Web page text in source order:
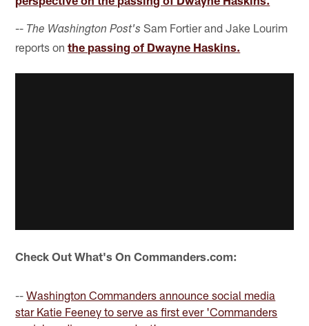
-- The Washington Post's Sam Fortier and Jake Lourim
reports onthe passing of Dwayne Haskins.
Check Out What's On Commanders.com:
--Washington Commanders announce social media
star Katie Feeney to serve as first ever 'Commanders